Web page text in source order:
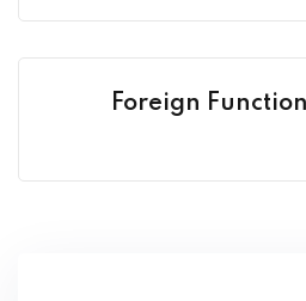
Foreign